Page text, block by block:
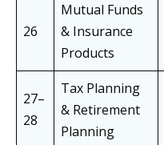
26
Mutual Funds
& Insurance
Products
27–
28
Tax Planning
& Retirement
Planning